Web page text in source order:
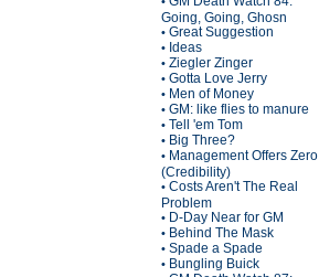
Going, Going, Ghosn
• Great Suggestion
• Ideas
• Ziegler Zinger
• Gotta Love Jerry
• Men of Money
• GM: like flies to manure
• Tell 'em Tom
• Big Three?
• Management Offers Zero
(Credibility)
• Costs Aren't The Real
Problem
• D-Day Near for GM
• Behind The Mask
• Spade a Spade
• Bungling Buick